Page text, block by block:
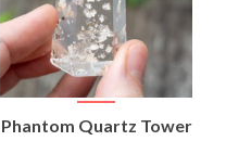
Phantom Quartz Tower